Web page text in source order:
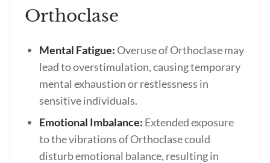
Orthoclase
Mental Fatigue: Overuse of Orthoclase may
lead to overstimulation, causing temporary
mental exhaustion or restlessness in
sensitive individuals.
Emotional Imbalance: Extended exposure
to the vibrations of Orthoclase could
disturb emotional balance, resulting in